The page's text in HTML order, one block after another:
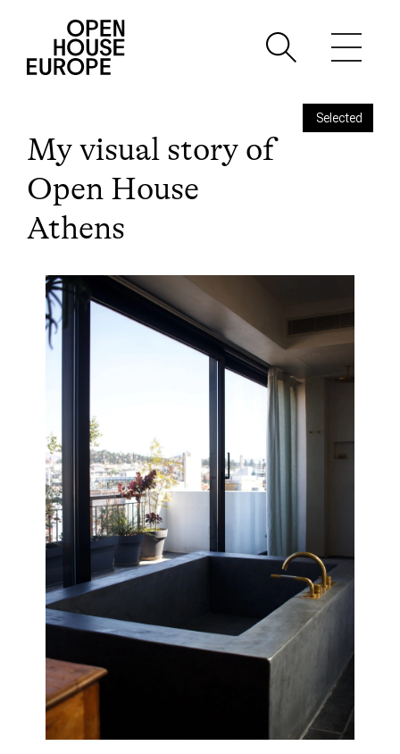
My visual story of
Open House
Athens
Selected